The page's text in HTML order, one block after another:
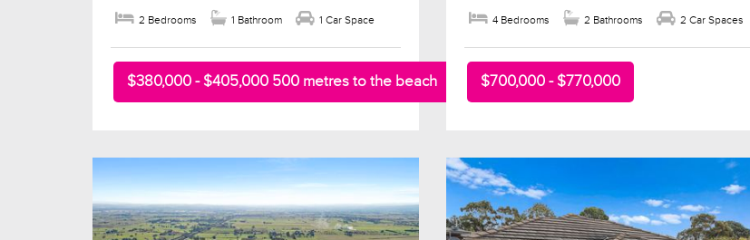
2 Bedrooms 1 Bathroom 1 Car Space
$380,000 - $405,000 500 metres to the beach
4 Bedrooms 2 Bathrooms 2 Car Spaces
$700,000 - $770,000